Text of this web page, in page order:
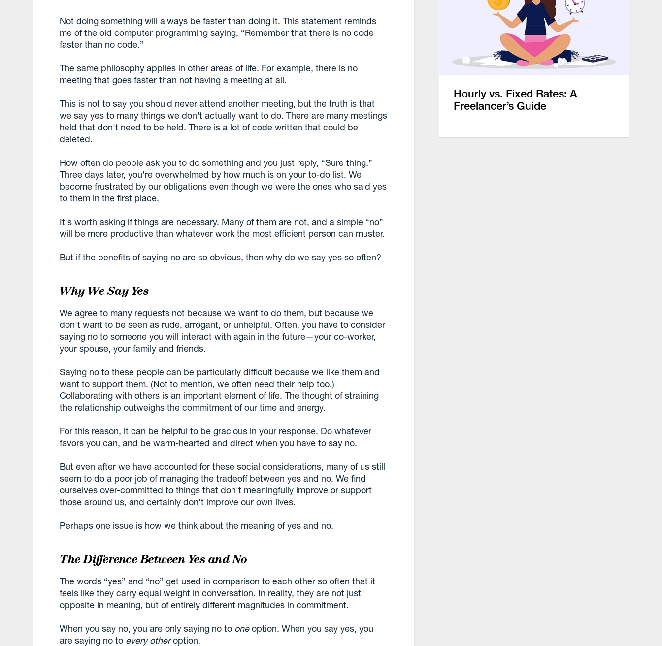
Not doing something will always be faster than doing it. This statement reminds
me of the old computer programming saying, “Remember that there is no code
faster than no code.”
The same philosophy applies in other areas of life. For example, there is no
meeting that goes faster than not having a meeting at all.
This is not to say you should never attend another meeting, but the truth is that
we say yes to many things we don't actually want to do. There are many meetings
held that don't need to be held. There is a lot of code written that could be
deleted.
How often do people ask you to do something and you just reply, “Sure thing.”
Three days later, you're overwhelmed by how much is on your to-do list. We
become frustrated by our obligations even though we were the ones who said yes
to them in the first place.
It's worth asking if things are necessary. Many of them are not, and a simple “no”
will be more productive than whatever work the most efficient person can muster.
But if the benefits of saying no are so obvious, then why do we say yes so often?
Why We Say Yes
We agree to many requests not because we want to do them, but because we
don't want to be seen as rude, arrogant, or unhelpful. Often, you have to consider
saying no to someone you will interact with again in the future—your co-worker,
your spouse, your family and friends.
Saying no to these people can be particularly difficult because we like them and
want to support them. (Not to mention, we often need their help too.)
Collaborating with others is an important element of life. The thought of straining
the relationship outweighs the commitment of our time and energy.
For this reason, it can be helpful to be gracious in your response. Do whatever
favors you can, and be warm-hearted and direct when you have to say no.
But even after we have accounted for these social considerations, many of us still
seem to do a poor job of managing the tradeoff between yes and no. We find
ourselves over-committed to things that don't meaningfully improve or support
those around us, and certainly don't improve our own lives.
Perhaps one issue is how we think about the meaning of yes and no.
The Difference Between Yes and No
The words “yes” and “no” get used in comparison to each other so often that it
feels like they carry equal weight in conversation. In reality, they are not just
opposite in meaning, but of entirely different magnitudes in commitment.
When you say no, you are only saying no to oneoption. When you say yes, you
are saying no to every otheroption.
Hourly vs. Fixed Rates: A
Freelancer’s Guide